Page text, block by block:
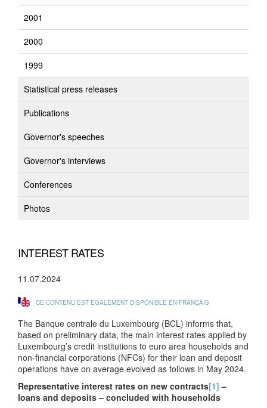
2001
2000
1999
Statistical press releases
Publications
Governor's speeches
Governor's interviews
Conferences
Photos
INTEREST RATES
11.07.2024
CE CONTENU EST ÉGALEMENT DISPONIBLE EN FRANÇAIS
The Banque centrale du Luxembourg (BCL) informs that,
based on preliminary data, the main interest rates applied by
Luxembourg’s credit institutions to euro area households and
non-financial corporations (NFCs) for their loan and deposit
operations have on average evolved as follows in May 2024.
Representative interest rates on new contracts[1] –
loans and deposits – concluded with households